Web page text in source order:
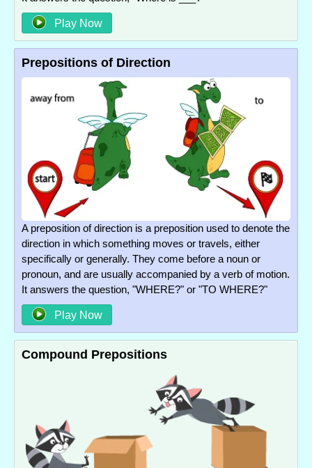
Play Now
Prepositions of Direction
A preposition of direction is a preposition used to denote the
direction in which something moves or travels, either
specifically or generally. They come before a noun or
pronoun, and are usually accompanied by a verb of motion.
It answers the question, "WHERE?" or "TO WHERE?"
Play Now
Compound Prepositions